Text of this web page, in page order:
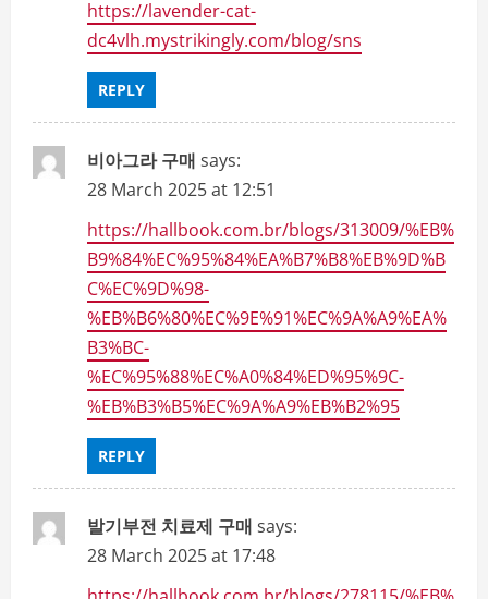
https://lavender-cat-
dc4vlh.mystrikingly.com/blog/sns
REPLY
비아그라 구매 says:
28 March 2025 at 12:51
https://hallbook.com.br/blogs/313009/%EB%
B9%84%EC%95%84%EA%B7%B8%EB%9D%B
C%EC%9D%98-
%EB%B6%80%EC%9E%91%EC%9A%A9%EA%
B3%BC-
%EC%95%88%EC%A0%84%ED%95%9C-
%EB%B3%B5%EC%9A%A9%EB%B2%95
REPLY
발기부전 치료제 구매 says:
28 March 2025 at 17:48